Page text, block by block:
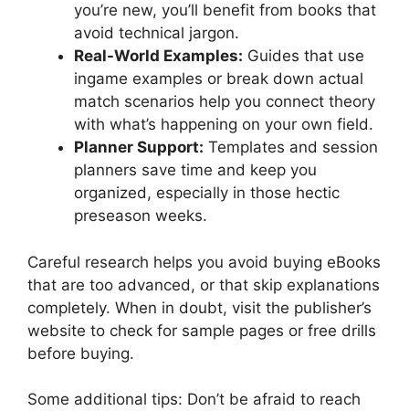
you’re new, you’ll benefit from books that
avoid technical jargon.
Real-World Examples: Guides that use
ingame examples or break down actual
match scenarios help you connect theory
with what’s happening on your own field.
Planner Support: Templates and session
planners save time and keep you
organized, especially in those hectic
preseason weeks.
Careful research helps you avoid buying eBooks
that are too advanced, or that skip explanations
completely. When in doubt, visit the publisher’s
website to check for sample pages or free drills
before buying.
Some additional tips: Don’t be afraid to reach